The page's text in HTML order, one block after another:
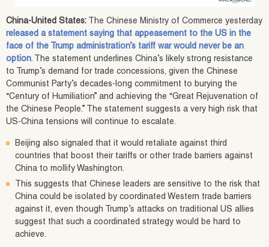
China-United States: The Chinese Ministry of Commerce yesterday
released a statement saying that appeasement to the US in the
face of the Trump administration’s tariff war would never be an
option. The statement underlines China’s likely strong resistance
to Trump’s demand for trade concessions, given the Chinese
Communist Party’s decades-long commitment to burying the
“Century of Humiliation” and achieving the “Great Rejuvenation of
the Chinese People.” The statement suggests a very high risk that
US-China tensions will continue to escalate.
Beijing also signaled that it would retaliate against third
countries that boost their tariffs or other trade barriers against
China to mollify Washington.
This suggests that Chinese leaders are sensitive to the risk that
China could be isolated by coordinated Western trade barriers
against it, even though Trump’s attacks on traditional US allies
suggest that such a coordinated strategy would be hard to
achieve.